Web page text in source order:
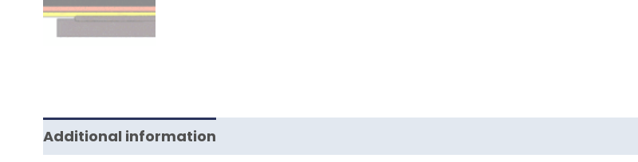
Additional information